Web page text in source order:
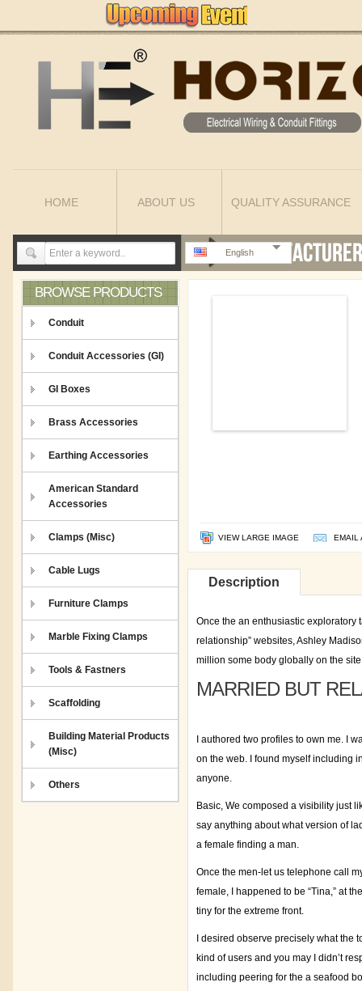
HOME ABOUT US QUALITY ASSURANCE
English
BROWSE PRODUCTS
Conduit
Conduit Accessories (GI)
GI Boxes
Brass Accessories
Earthing Accessories
American Standard
Accessories
Clamps (Misc)
Cable Lugs
Furniture Clamps
Marble Fixing Clamps
Tools & Fastners
Scaffolding
Building Material Products
(Misc)
Others
VIEW LARGE IMAGE EMAIL
Description
Once the an enthusiastic exploratory
relationship” websites, Ashley
million some body globally on the
MARRIED BUT
I authored two profiles to own me. I
on the web. I found myself including
anyone.
Basic, We composed a visibility just
say anything about what version of
a female finding a man.
Once the men-let us telephone call
female, I happened to be “Tina,” at
tiny for the extreme front.
I desired observe precisely what
kind of users and you may I didn’t
including peering for the a seafood